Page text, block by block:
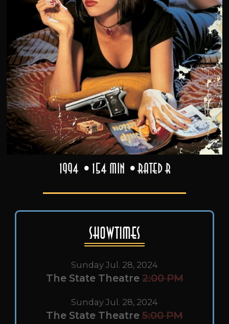
1994 154 min Rated R
Showtimes
Sunday Jul. 28, 2024
The State Theatre 2:00 PM
Sunday Jul. 28, 2024
The State Theatre 5:00 PM